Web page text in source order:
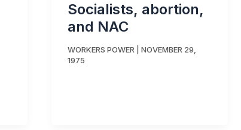
Socialists, abortion,
and NAC
WORKERS POWER
NOVEMBER 29,
1975